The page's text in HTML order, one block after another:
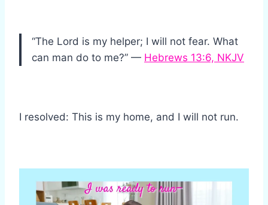
“The Lord is my helper; I will not fear. What
can man do to me?” — Hebrews 13:6, NKJV
I resolved: This is my home, and I will not run.